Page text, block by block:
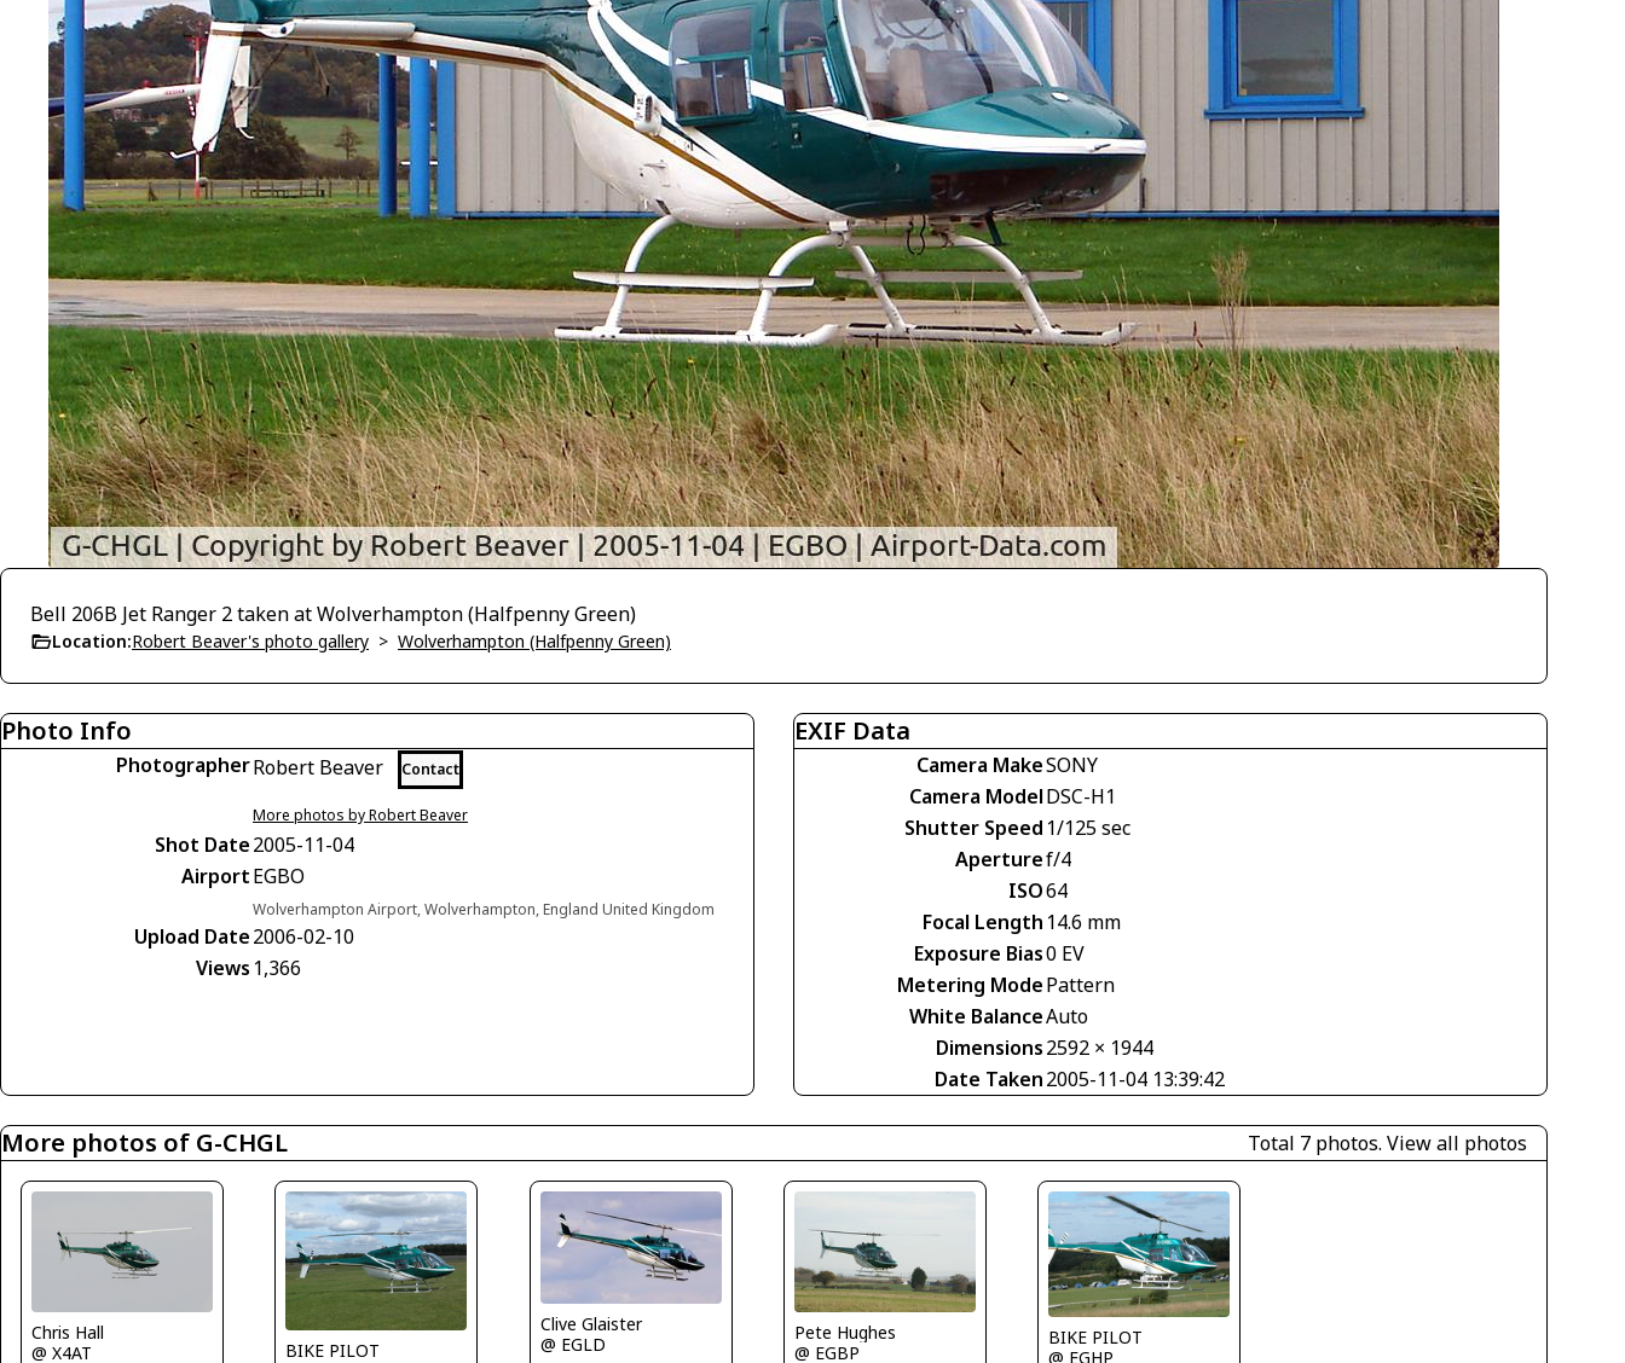
Bell 206B Jet Ranger 2 taken at Wolverhampton (Halfpenny Green)
Location:Robert Beaver's photo gallery > Wolverhampton (Halfpenny Green)
Photo Info
PhotographerRobert Beaver Contact
More photos by Robert Beaver
Shot Date2005-11-04
AirportEGBO
Wolverhampton Airport, Wolverhampton, England United Kingdom
Upload Date2006-02-10
Views 1,366
EXIF Data
Camera MakeSONY
Camera ModelDSC-H1
Shutter Speed 1/125 sec
Aperturef/4
ISO64
Focal Length 14.6 mm
Exposure Bias0 EV
Metering ModePattern
White BalanceAuto
Dimensions2592 × 1944
Date Taken2005-11-04 13:39:42
More photos of G-CHGL Total 7 photos. View all photos
Chris Hall
@ X4AT
BIKE PILOT
Clive Glaister
@ EGLD
Pete Hughes
@ EGBP
BIKE PILOT
@ EGHP